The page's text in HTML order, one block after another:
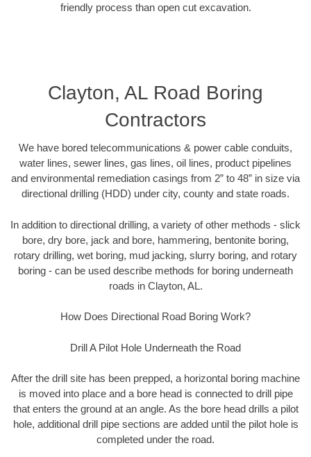
friendly process than open cut excavation.
Clayton, AL Road Boring
Contractors
We have bored telecommunications & power cable conduits,
water lines, sewer lines, gas lines, oil lines, product pipelines
and environmental remediation casings from 2” to 48” in size via
directional drilling (HDD) under city, county and state roads.
In addition to directional drilling, a variety of other methods - slick
bore, dry bore, jack and bore, hammering, bentonite boring,
rotary drilling, wet boring, mud jacking, slurry boring, and rotary
boring - can be used describe methods for boring underneath
roads in Clayton, AL.
How Does Directional Road Boring Work?
Drill A Pilot Hole Underneath the Road
After the drill site has been prepped, a horizontal boring machine
is moved into place and a bore head is connected to drill pipe
that enters the ground at an angle. As the bore head drills a pilot
hole, additional drill pipe sections are added until the pilot hole is
completed under the road.